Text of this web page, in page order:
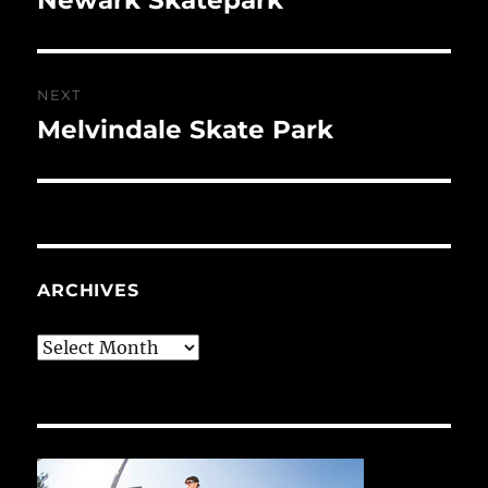
NEXT
Next
Melvindale Skate Park
ARCHIVES
Archives